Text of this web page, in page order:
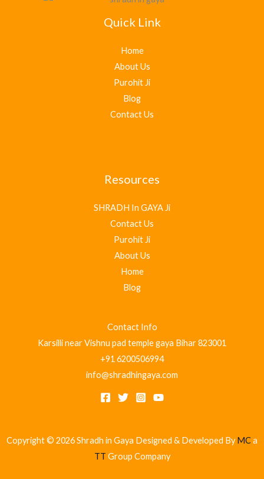
Quick Link
Home
About Us
Purohit Ji
Blog
Contact Us
Resources
SHRADH In GAYA Ji
Contact Us
Purohit Ji
About Us
Home
Blog
Contact Info
Karsilli near Vishnu pad temple gaya Bihar 823001
+91 6200506994
info@shradhingaya.com
Copyright © 2026 Shradh in Gaya Designed & Developed ByMCa
TT Group Company